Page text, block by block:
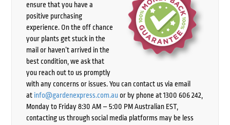
ensure that you have a
positive purchasing
experience. On the off chance
your plants get stuck in the
mail or haven’t arrived in the
best condition, we ask that
you reach out to us promptly
with any concerns or issues. You can contact us via email
at info@gardenexpress.com.auor by phone at 1300 606 242,
Monday to Friday 8:30 AM – 5:00 PM Australian EST,
contacting us through social media platforms may be less